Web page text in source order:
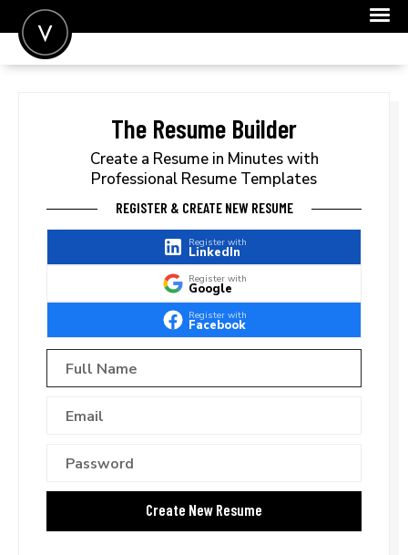
FOR EMPLOYERS
The Resume Builder
Create a Resume in Minutes with
Professional Resume Templates
REGISTER & CREATE NEW RESUME
Register with
LinkedIn
Register with
Google
Register with
Facebook